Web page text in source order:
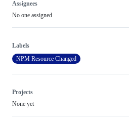
Assignees
No one assigned
Labels
NPM Resource Changed
Projects
None yet